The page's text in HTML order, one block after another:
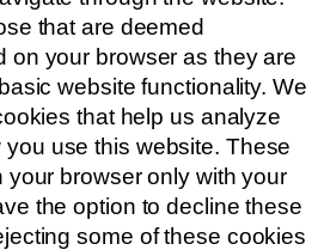
that are deemed
on your browser as they are
website functionality. We
that help us analyze
use this website. These
browser only with your
the option to decline these
some of these cookies